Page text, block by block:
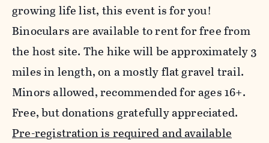
growing life list, this event is for you!
Binoculars are available to rent for free from
the host site. The hike will be approximately 3
miles in length, on a mostly flat gravel trail.
Minors allowed, recommended for ages 16+.
Free, but donations gratefully appreciated.
Pre-registration is required and available